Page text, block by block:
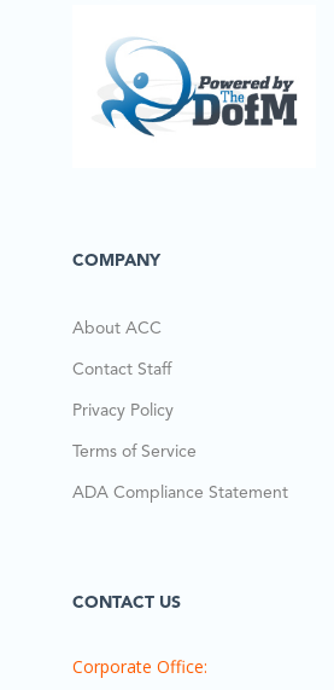
COMPANY
About ACC
Contact Staff
Privacy Policy
Terms of Service
ADA Compliance Statement
CONTACT US
Corporate Office: